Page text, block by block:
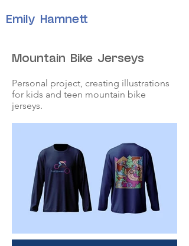
Emily Hamnett
Mountain Bike Jerseys
Personal project, creating illustrations
for kids and teen mountain bike
jerseys.